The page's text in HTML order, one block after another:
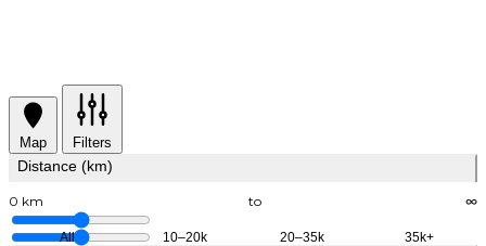
Map Filters
Distance (km)
0 km to ∞
All 10–20k 20–35k 35k+